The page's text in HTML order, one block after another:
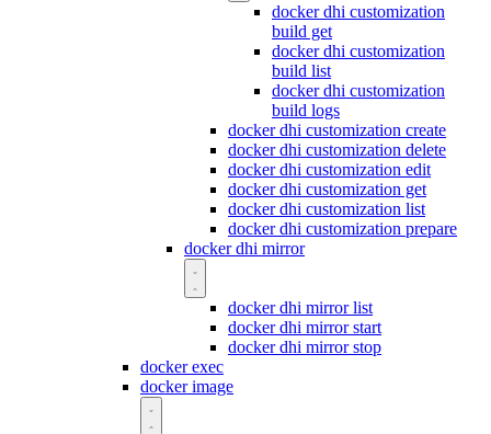
docker dhi customization
build get
docker dhi customization
build list
docker dhi customization
build logs
docker dhi customization create
docker dhi customization delete
docker dhi customization edit
docker dhi customization get
docker dhi customization list
docker dhi customization prepare
docker dhi mirror
docker dhi mirror list
docker dhi mirror start
docker dhi mirror stop
docker exec
docker image